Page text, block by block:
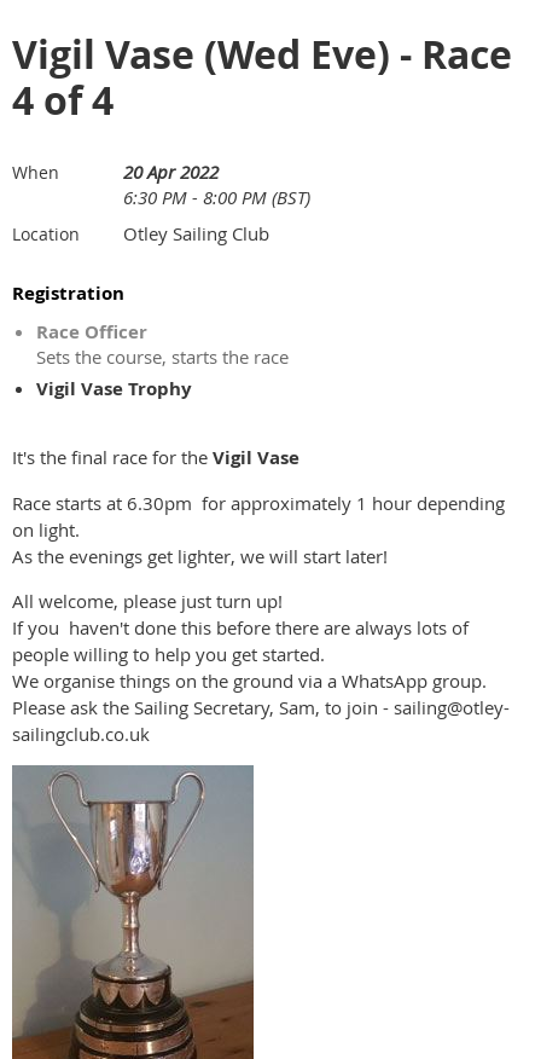
Vigil Vase (Wed Eve) - Race
4 of 4
When
20 Apr 2022
6:30 PM - 8:00 PM (BST)
Location Otley Sailing Club
Registration
Race Officer
Sets the course, starts the race
Vigil Vase Trophy
It's the final race for the Vigil Vase
Race starts at 6.30pm for approximately 1 hour depending
on light.
As the evenings get lighter, we will start later!
All welcome, please just turn up!
If you haven't done this before there are always lots of
people willing to help you get started.
We organise things on the ground via a WhatsApp group.
Please ask the Sailing Secretary, Sam, to join - sailing@otley-
sailingclub.co.uk